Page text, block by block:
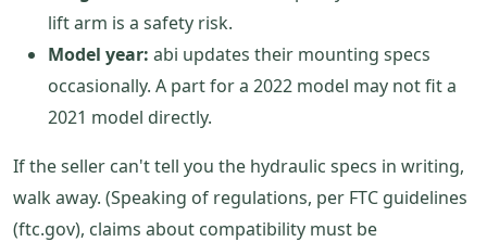
lift arm is a safety risk.
Model year: abi updates their mounting specs
occasionally. A part for a 2022 model may not fit a
2021 model directly.
If the seller can't tell you the hydraulic specs in writing,
walk away. (Speaking of regulations, per FTC guidelines
(ftc.gov), claims about compatibility must be